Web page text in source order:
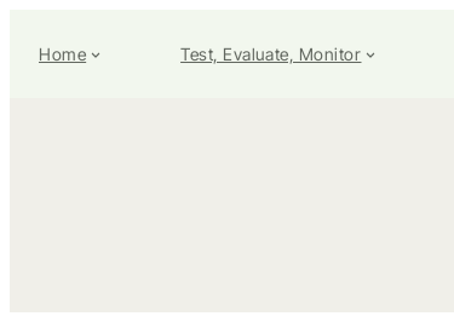
Home Test, Evaluate, Monitor